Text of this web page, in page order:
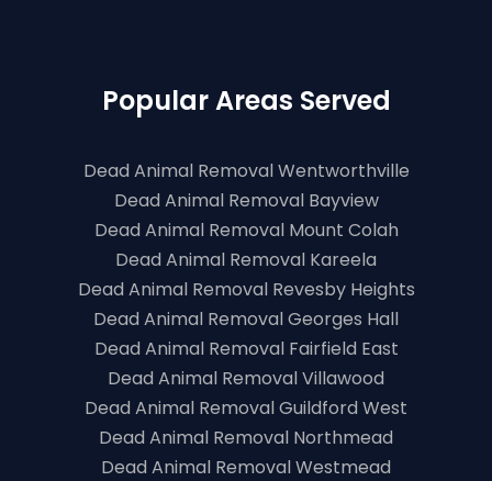
Popular Areas Served
Dead Animal Removal Wentworthville
Dead Animal Removal Bayview
Dead Animal Removal Mount Colah
Dead Animal Removal Kareela
Dead Animal Removal Revesby Heights
Dead Animal Removal Georges Hall
Dead Animal Removal Fairfield East
Dead Animal Removal Villawood
Dead Animal Removal Guildford West
Dead Animal Removal Northmead
Dead Animal Removal Westmead